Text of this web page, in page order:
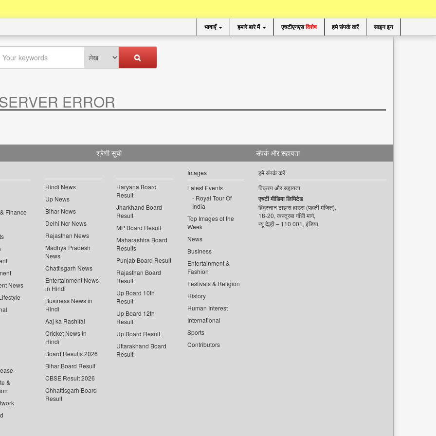
भाषाएँ हमारे बारे में एचटीएनएसविशेष हमे संपर्क करें साइन इन
ERROR
श्रेणी सूची
Finance
News
&
Hindi News
Up News
Bihar News
Delhi Ncr News
Rajasthan News
Madhya Pradesh
News
Chattisgarh News
Entertainment News
in Hindi
Business News in
Hindi
Aaj ka Rashifal
Cricket News in
Hindi
Board Results 2026
Bihar Board Result
CBSE Result 2026
Chhattisgarh Board
Result
Haryana Board
Result
Jharkhand Board
Result
MP Board Result
Maharashtra Board
Results
Punjab Board Result
Rajasthan Board
Result
Up Board 10th
Result
Up Board 12th
Result
Up Board Result
Uttarakhand Board
Result
Images
Latest Events
Royal Tour Of
India
Top Images of the
Week
News
Business
Entertainment &
Fashion
Festivals & Religion
History
Human Interest
International
Sports
Contributors
संपर्क और सहायता
हमे संपर्क करें
विक्रय और सहायता
एचटी मीडिया लिमिटेड
हिंदुस्तान टाइम्स हाउस (पहली मंजिल),
18-20, कस्तूरबा गाँधी मार्ग,
न्यू देल्ही – 110 001, इंडिया